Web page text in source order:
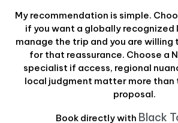
My recommendation is simple.
if you want a globally recognized
manage the trip and you are willing
for that reassurance. Choose a
specialist if access, regional
local judgment matter more than
proposal.
Book directly with Black